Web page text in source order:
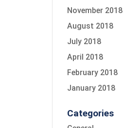
November 2018
August 2018
July 2018
April 2018
February 2018
January 2018
Categories